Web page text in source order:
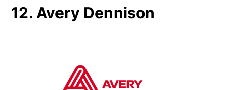
12. Avery Dennison